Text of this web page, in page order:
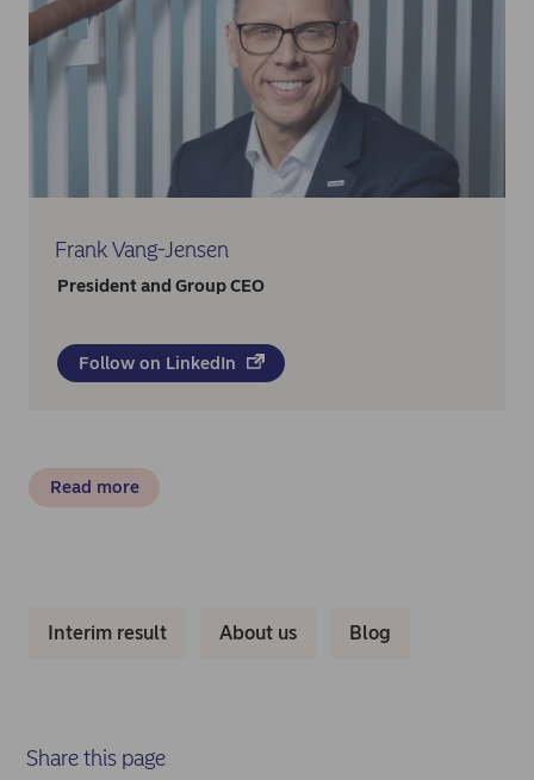
Frank Vang-Jensen
President and Group CEO
Follow on LinkedIn
Read more
Interim result About us Blog
Share this page